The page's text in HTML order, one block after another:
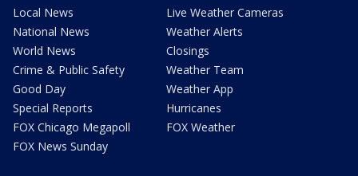
Local News
National News
World News
Crime & Public Safety
Good Day
Special Reports
FOX Chicago Megapoll
FOX News Sunday
Live Weather Cameras
Weather Alerts
Closings
Weather Team
Weather App
Hurricanes
FOX Weather